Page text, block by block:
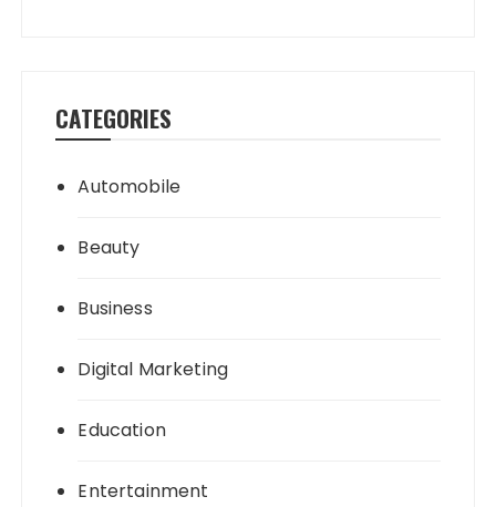
CATEGORIES
Automobile
Beauty
Business
Digital Marketing
Education
Entertainment